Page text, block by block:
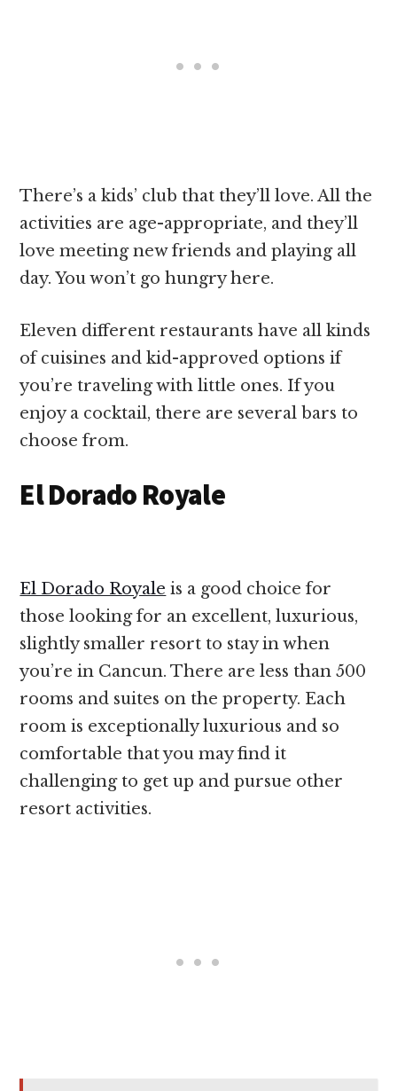
There’s a kids’ club that they’ll love. All the
activities are age-appropriate, and they’ll
love meeting new friends and playing all
day. You won’t go hungry here.
Eleven different restaurants have all kinds
of cuisines and kid-approved options if
you’re traveling with little ones. If you
enjoy a cocktail, there are several bars to
choose from.
El Dorado Royale
El Dorado Royale is a good choice for
those looking for an excellent, luxurious,
slightly smaller resort to stay in when
you’re in Cancun. There are less than 500
rooms and suites on the property. Each
room is exceptionally luxurious and so
comfortable that you may find it
challenging to get up and pursue other
resort activities.